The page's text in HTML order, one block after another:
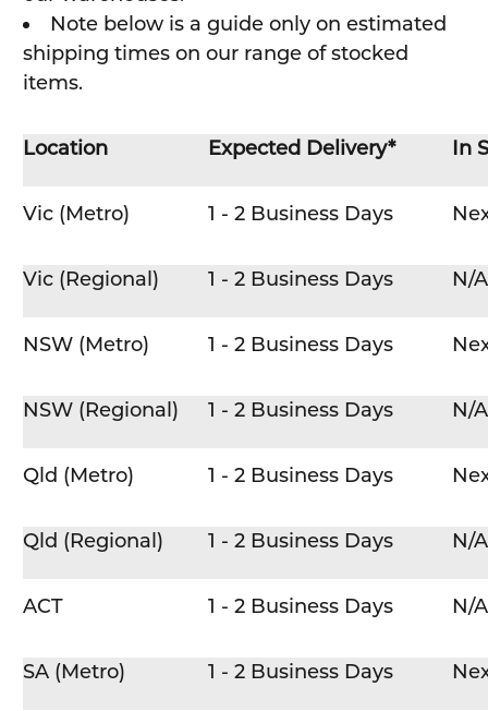
Note below is a guide only on estimated
shipping times on our range of stocked
items.
Location Expected Delivery* In
Vic (Metro) 1 - 2 Business Days
Vic (Regional) 1 - 2 Business Days N/A
NSW (Metro) 1 - 2 Business Days
NSW (Regional) 1 - 2 Business Days N/A
Qld (Metro) 1 - 2 Business Days
Qld (Regional) 1 - 2 Business Days N/A
ACT 1 - 2 Business Days N/A
SA (Metro) 1 - 2 Business Days